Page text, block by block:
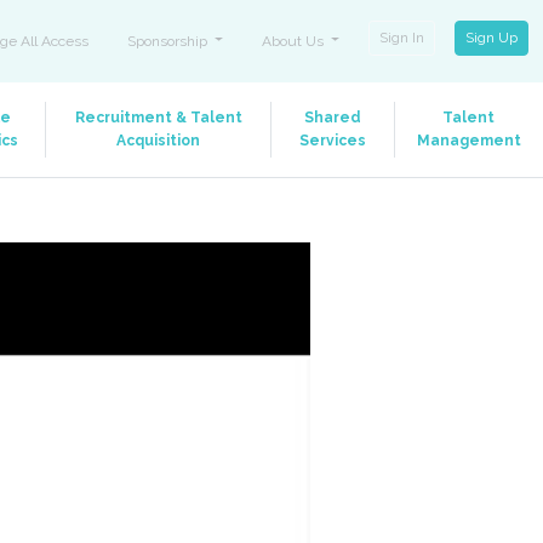
All Access Sponsorship About Us Sign In Sign Up
Recruitment & Talent
Acquisition
Shared
Services
Talent
Management